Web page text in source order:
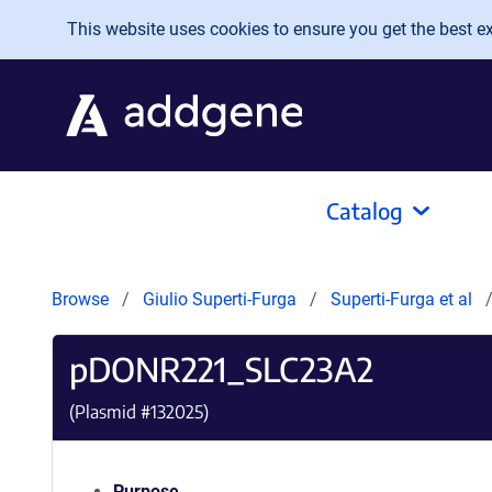
Skip to main content
This website uses cookies to ensure you get the best
Catalog
Browse Giulio Superti-Furga Superti-Furga et al
pDONR221_SLC23A2
(Plasmid #132025)